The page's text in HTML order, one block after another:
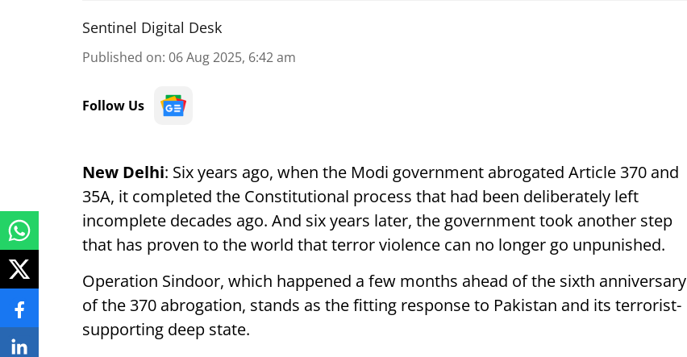
Sentinel Digital Desk
Published on: 06 Aug 2025, 6:42 am
Follow Us
New Delhi: Six years ago, when the Modi government abrogated Article 370 and
35A, it completed the Constitutional process that had been deliberately left
incomplete decades ago. And six years later, the government took another step
that has proven to the world that terror violence can no longer go unpunished.
Operation Sindoor, which happened a few months ahead of the sixth anniversary
of the 370 abrogation, stands as the fitting response to Pakistan and its terrorist-
supporting deep state.